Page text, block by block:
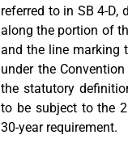
referred to in SB 4-
along the portion of
and the line marking
under the
the statutory
to be subject to the
30-year requirement.